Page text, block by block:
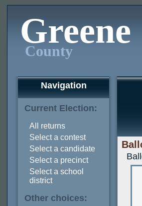
Greene
County
Navigation
Current Election:
All returns
Select a contest
Select a candidate
Select a precinct
Select a school
district
Other choices: